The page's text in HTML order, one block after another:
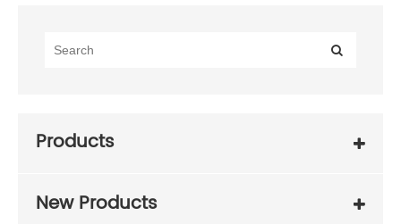
Products
New Products